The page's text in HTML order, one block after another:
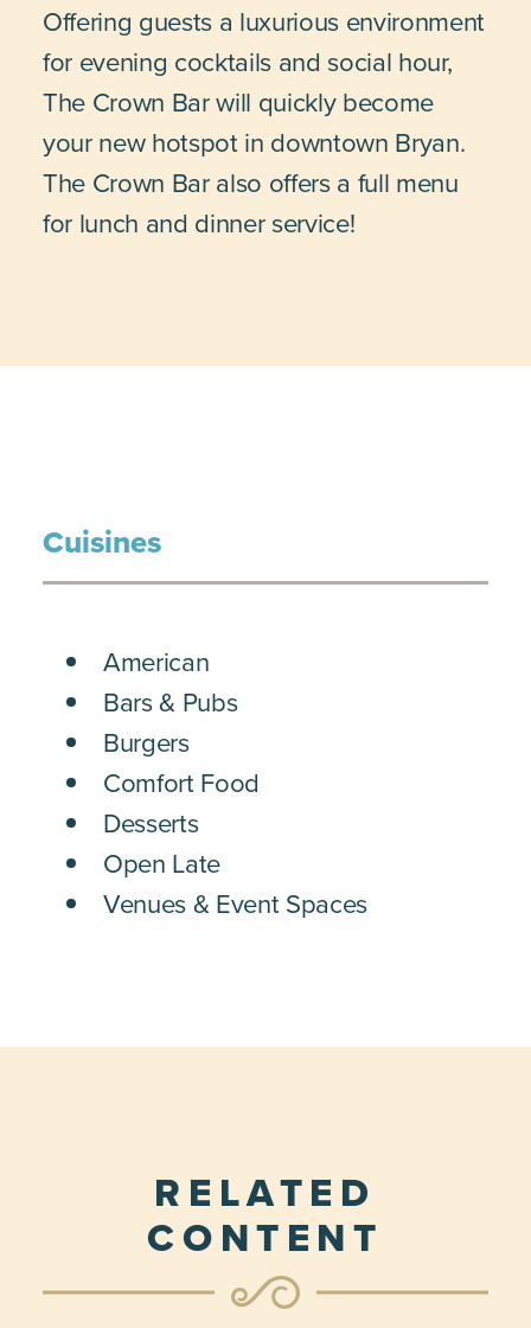
Offering guests a luxurious environment
for evening cocktails and social hour,
The Crown Bar will quickly become
your new hotspot in downtown Bryan.
The Crown Bar also offers a full menu
for lunch and dinner service!
Cuisines
DETAILS
American
Bars & Pubs
Burgers
Comfort Food
Desserts
Open Late
Venues & Event Spaces
RELATED
CONTENT